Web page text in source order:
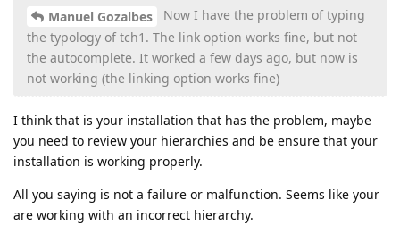
Manuel Gozalbes
Now I have the problem of typing
the typology of tch1. The link option works fine, but not
the autocomplete. It worked a few days ago, but now is
not working (the linking option works fine)
I think that is your installation that has the problem, maybe
you need to review your hierarchies and be ensure that your
installation is working properly.
All you saying is not a failure or malfunction. Seems like your
are working with an incorrect hierarchy.